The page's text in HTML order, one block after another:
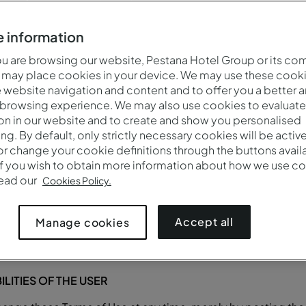
(together referred to as “Contents”), resources and
available through the website, you are, either as a
and data protection policy available at
a company with its registered office at in Rua Jau, n.º 54,
and taxpayer number 511230397, with a share
Pestana Hotel Group.
the User with access to the Services. The Services,
Terms of Use.
or accommodation through the Site, although the
of travel services, will be another entity of Grupo
offers the platform on which the User hires the
OF THE USER
information
are browsing our website, Pestana Hotel Group or its
place cookies in your device. We may use these
website navigation and content and to offer you a better
experience. We may also use cookies to
in our website and to create and show you personalised
By default, only strictly necessary cookies will be
change your cookie definitions through the buttons
you wish to obtain more information about how we use
our Cookies Policy.
Manage cookies Accept all